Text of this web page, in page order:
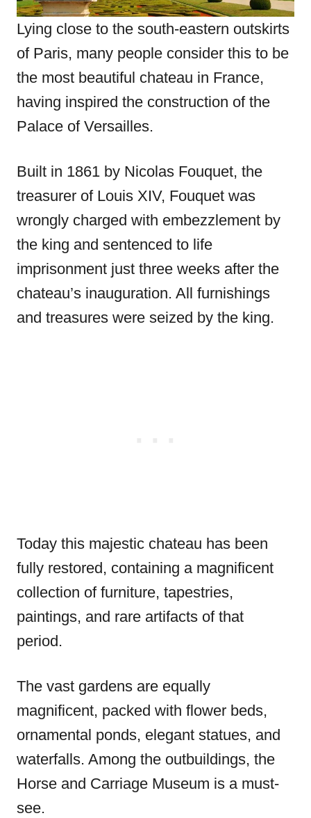
Lying close to the south-eastern outskirts
of Paris, many people consider this to be
the most beautiful chateau in France,
having inspired the construction of the
Palace of Versailles.
Built in 1861 by Nicolas Fouquet, the
treasurer of Louis XIV, Fouquet was
wrongly charged with embezzlement by
the king and sentenced to life
imprisonment just three weeks after the
chateau’s inauguration. All furnishings
and treasures were seized by the king.
Today this majestic chateau has been
fully restored, containing a magnificent
collection of furniture, tapestries,
paintings, and rare artifacts of that
period.
The vast gardens are equally
magnificent, packed with flower beds,
ornamental ponds, elegant statues, and
waterfalls. Among the outbuildings, the
Horse and Carriage Museum is a must-
see.